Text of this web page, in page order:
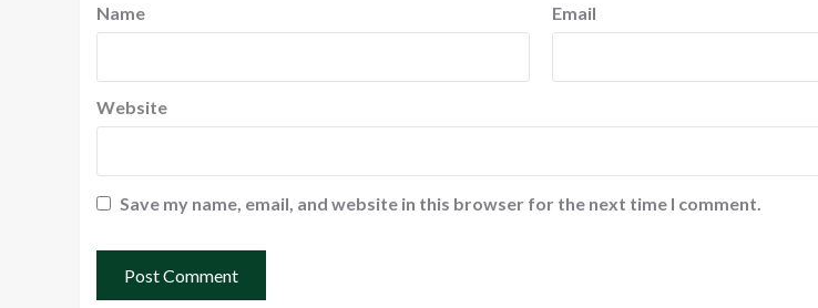
Name Email
Website
Save my name, email, and website in this browser for the next time I comment.